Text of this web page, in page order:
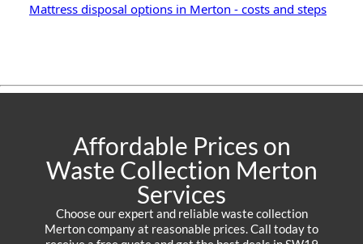
Mattress disposal options in Merton - costs and steps
Affordable Prices on
Waste Collection Merton
Services
Choose our expert and reliable waste collection
Merton company at reasonable prices. Call today to